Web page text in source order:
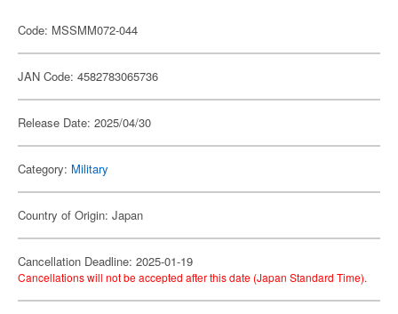
Code: MSSMM072-044
JAN Code: 4582783065736
Release Date: 2025/04/30
Category: Military
Country of Origin: Japan
Cancellation Deadline: 2025-01-19
Cancellations will not be accepted after this date (Japan Standard Time).